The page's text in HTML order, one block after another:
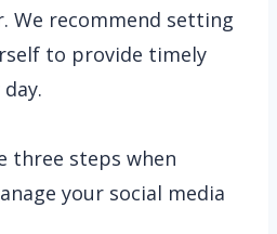
We recommend setting
to provide timely
three steps when
your social media